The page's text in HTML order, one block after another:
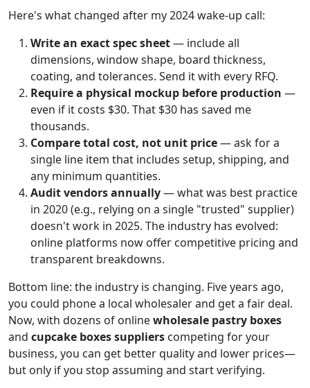
Here's what changed after my 2024 wake-up call:
Write an exact spec sheet— include all
dimensions, window shape, board thickness,
coating, and tolerances. Send it with every RFQ.
Require a physical mockup before production —
even if it costs $30. That $30 has saved me
thousands.
Compare total cost, not unit price— ask for a
single line item that includes setup, shipping, and
any minimum quantities.
Audit vendors annually— what was best practice
in 2020 (e.g., relying on a single "trusted" supplier)
doesn't work in 2025. The industry has evolved:
online platforms now offer competitive pricing and
transparent breakdowns.
Bottom line: the industry is changing. Five years ago,
you could phone a local wholesaler and get a fair deal.
Now, with dozens of onlinewholesale pastry boxes
and cupcake boxes suppliers competing for your
business, you can get better quality and lower prices—
but only if you stop assuming and start verifying.